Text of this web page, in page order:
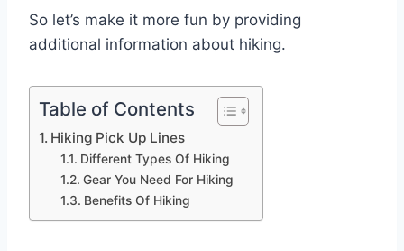
So let’s make it more fun by providing
additional information about hiking.
Table of Contents
Hiking Pick Up Lines
Different Types Of Hiking
Gear You Need For Hiking
Benefits Of Hiking